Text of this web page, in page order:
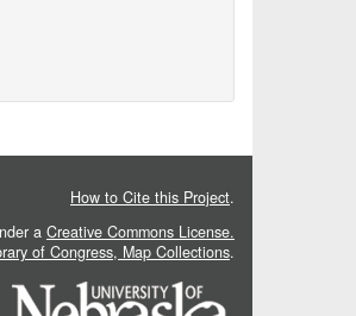
How to Cite this Project.
a Creative Commons License.
of Congress, Map Collections.